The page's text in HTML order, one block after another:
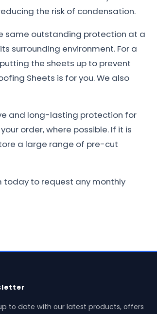
the risk of condensation.
same outstanding protection at a
surrounding environment. For a
the sheets up to prevent
Sheets is for you. We also
and long-lasting protection for
order, where possible. If it is
a large range of pre-cut
today to request any monthly
to date with our latest products, offers